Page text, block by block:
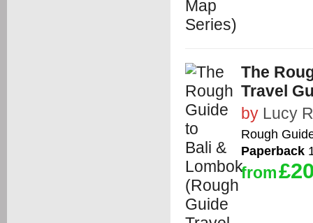
The
Travel
by Lucy
Rough
Paperback
from